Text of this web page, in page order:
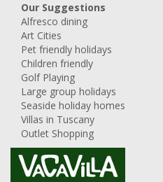
Our Suggestions
Alfresco dining
Art Cities
Pet friendly holidays
Children friendly
Golf Playing
Large group holidays
Seaside holiday homes
Villas in Tuscany
Outlet Shopping